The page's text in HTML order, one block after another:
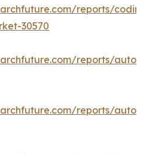
reports/
30570
reports/
reports/